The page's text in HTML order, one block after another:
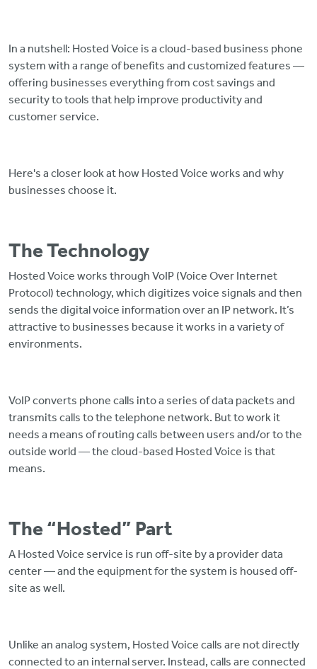
In a nutshell: Hosted Voice is a cloud-based business phone
system with a range of benefits and customized features —
offering businesses everything from cost savings and
security to tools that help improve productivity and
customer service.
Here's a closer look at how Hosted Voice works and why
businesses choose it.
The Technology
Hosted Voice works through VoIP (Voice Over Internet
Protocol) technology, which digitizes voice signals and then
sends the digital voice information over an IP network. It’s
attractive to businesses because it works in a variety of
environments.
VoIP converts phone calls into a series of data packets and
transmits calls to the telephone network. But to work it
needs a means of routing calls between users and/or to the
outside world — the cloud-based Hosted Voice is that
means.
The “Hosted” Part
A Hosted Voice service is run off-site by a provider data
center — and the equipment for the system is housed off-
site as well.
Unlike an analog system, Hosted Voice calls are not directly
connected to an internal server. Instead, calls are connected